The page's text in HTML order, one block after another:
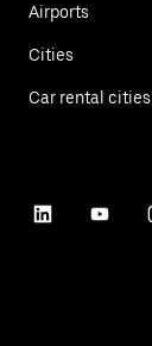
Airports
Cities
Car rental cities